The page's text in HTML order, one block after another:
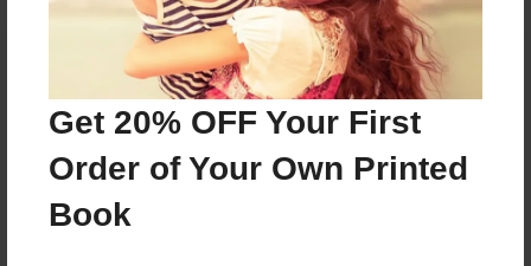
Get 20% OFF Your First
Order of Your Own Printed
Book